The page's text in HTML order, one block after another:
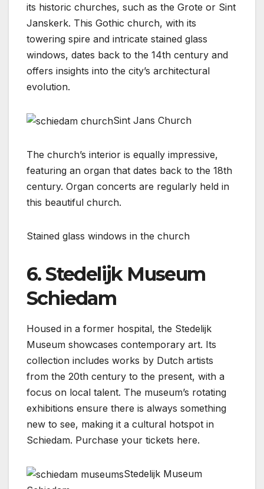
its historic churches, such as the Grote or Sint
Janskerk. This Gothic church, with its
towering spire and intricate stained glass
windows, dates back to the 14th century and
offers insights into the city’s architectural
evolution.
Sint Jans Church
The church’s interior is equally impressive,
featuring an organ that dates back to the 18th
century. Organ concerts are regularly held in
this beautiful church.
Stained glass windows in the church
6. Stedelijk Museum
Schiedam
Housed in a former hospital, the Stedelijk
Museum showcases contemporary art. Its
collection includes works by Dutch artists
from the 20th century to the present, with a
focus on local talent. The museum’s rotating
exhibitions ensure there is always something
new to see, making it a cultural hotspot in
Schiedam. Purchase your tickets here.
Stedelijk Museum